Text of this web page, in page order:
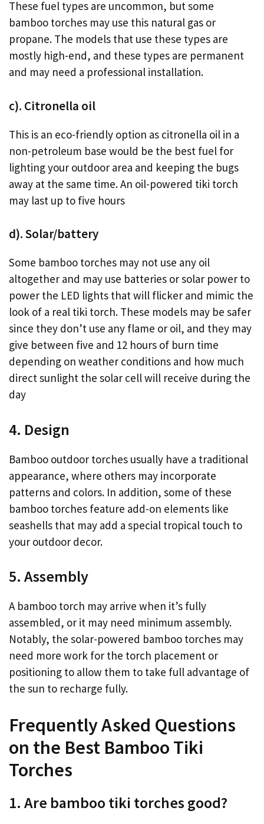
These fuel types are uncommon, but some
bamboo torches may use this natural gas or
propane. The models that use these types are
mostly high-end, and these types are permanent
and may need a professional installation.
c). Citronella oil
This is an eco-friendly option as citronella oil in a
non-petroleum base would be the best fuel for
lighting your outdoor area and keeping the bugs
away at the same time. An oil-powered tiki torch
may last up to five hours
d). Solar/battery
Some bamboo torches may not use any oil
altogether and may use batteries or solar power to
power the LED lights that will flicker and mimic the
look of a real tiki torch. These models may be safer
since they don’t use any flame or oil, and they may
give between five and 12 hours of burn time
depending on weather conditions and how much
direct sunlight the solar cell will receive during the
day
4. Design
Bamboo outdoor torches usually have a traditional
appearance, where others may incorporate
patterns and colors. In addition, some of these
bamboo torches feature add-on elements like
seashells that may add a special tropical touch to
your outdoor decor.
5. Assembly
A bamboo torch may arrive when it’s fully
assembled, or it may need minimum assembly.
Notably, the solar-powered bamboo torches may
need more work for the torch placement or
positioning to allow them to take full advantage of
the sun to recharge fully.
Frequently Asked Questions
on the Best Bamboo Tiki
Torches
1. Are bamboo tiki torches good?